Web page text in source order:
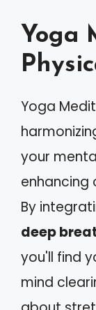
Yoga
Yoga
your
enhancing
By
deep
you'll find
mind